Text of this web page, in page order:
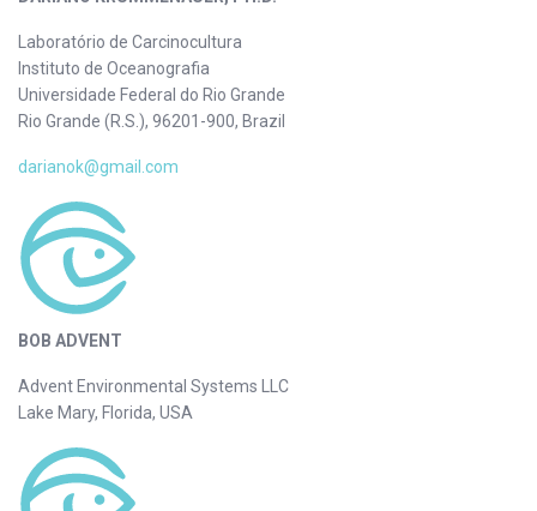
Laboratório de Carcinocultura
Instituto de Oceanografia
Universidade Federal do Rio Grande
Rio Grande (R.S.), 96201-900, Brazil
darianok@gmail.com
BOB ADVENT
Advent Environmental Systems LLC
Lake Mary, Florida, USA